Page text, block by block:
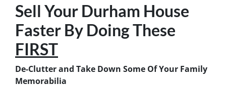
Sell Your Durham House
Faster By Doing These
FIRST
De-Clutter and Take Down Some Of Your Family
Memorabilia